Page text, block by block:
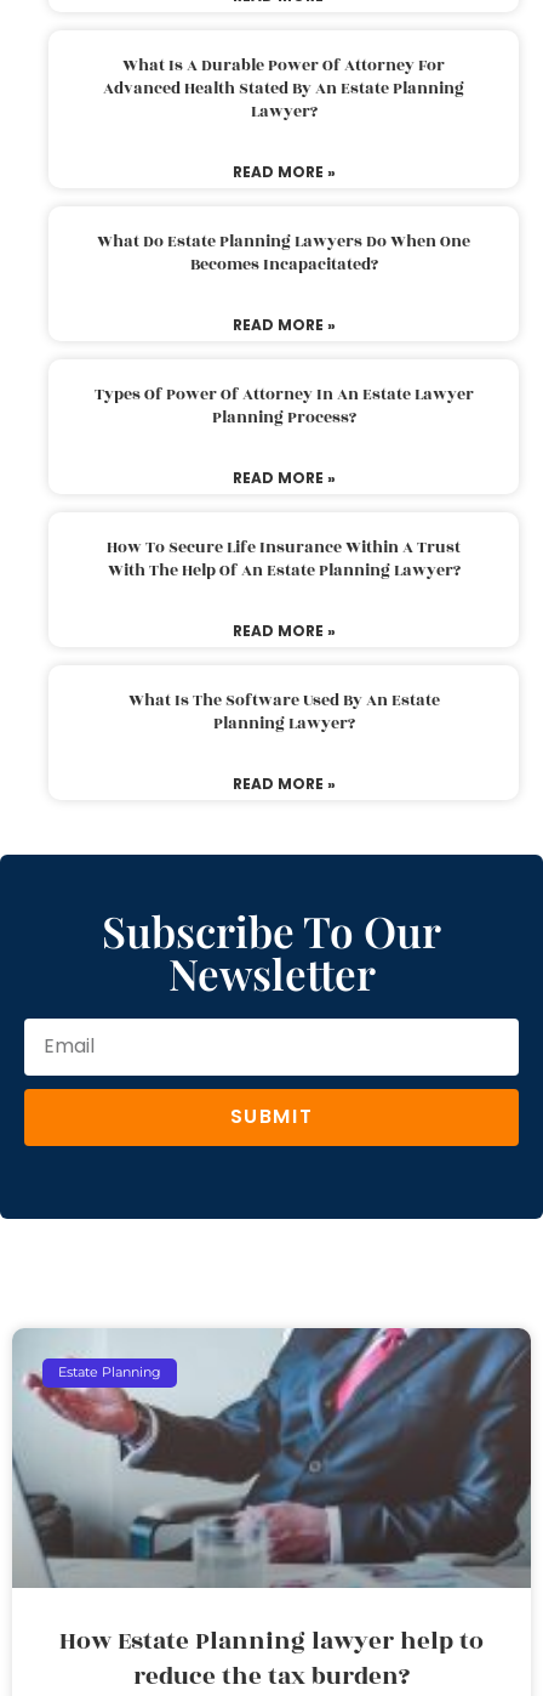
What Is A Durable Power Of Attorney For
Advanced Health Stated By An Estate Planning
Lawyer?
READ MORE »
What Do Estate Planning Lawyers Do When One
Becomes Incapacitated?
READ MORE »
Types Of Power Of Attorney In An Estate Lawyer
Planning Process?
READ MORE »
How To Secure Life Insurance Within A Trust
With The Help Of An Estate Planning Lawyer?
READ MORE »
What Is The Software Used By An Estate
Planning Lawyer?
READ MORE »
Subscribe To Our
Newsletter
SUBMIT
Estate Planning
How Estate Planning lawyer help to
reduce the tax burden?